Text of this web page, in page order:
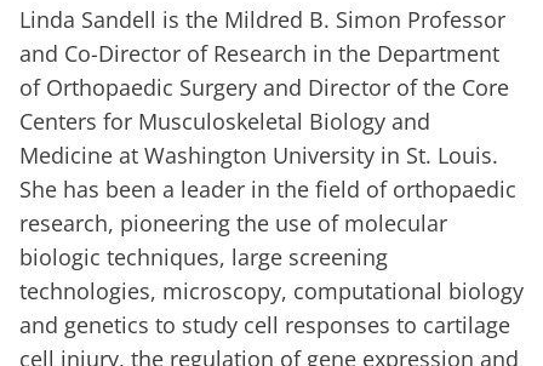
Linda Sandell is the Mildred B. Simon Professor
and Co-Director of Research in the Department
of Orthopaedic Surgery and Director of the Core
Centers for Musculoskeletal Biology and
Medicine at Washington University in St. Louis.
She has been a leader in the field of orthopaedic
research, pioneering the use of molecular
biologic techniques, large screening
technologies, microscopy, computational biology
and genetics to study cell responses to cartilage
cell injury, the regulation of gene expression and